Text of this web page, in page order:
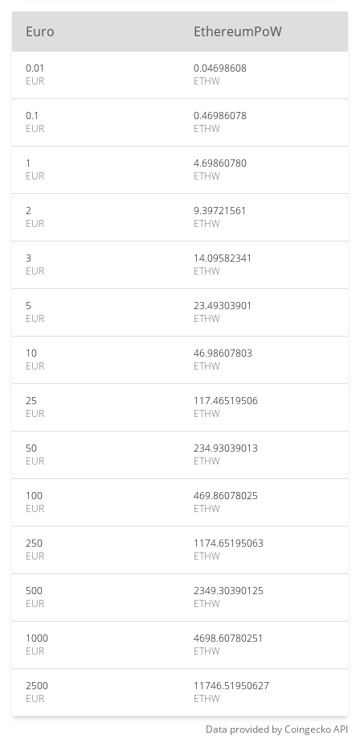
Euro EthereumPoW
0.01
EUR
0.04698608
ETHW
0.1
EUR
0.46986078
ETHW
1
EUR
4.69860780
ETHW
2
EUR
9.39721561
ETHW
3
EUR
14.09582341
ETHW
5
EUR
23.49303901
ETHW
10
EUR
46.98607803
ETHW
25
EUR
117.46519506
ETHW
50
EUR
234.93039013
ETHW
100
EUR
469.86078025
ETHW
250
EUR
1174.65195063
ETHW
500
EUR
2349.30390125
ETHW
1000
EUR
4698.60780251
ETHW
2500
EUR
11746.51950627
ETHW
Data provided byCoingeckoAPI